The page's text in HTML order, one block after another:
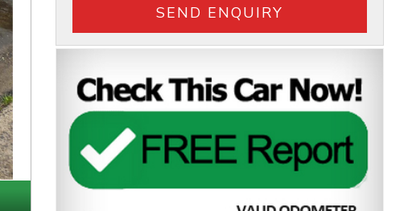
SEND ENQUIRY